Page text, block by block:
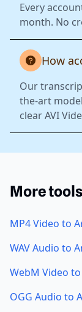
Every
month. No
How
Our
the-art
clear AVI
More
MP4 Video to
WAV Audio to
WebM Video
OGG Audio to